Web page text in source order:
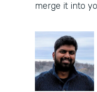
merge it into